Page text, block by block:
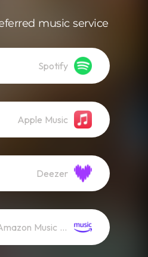
music service
Spotify
Apple Music
Deezer
Amazon Music (Mp3)